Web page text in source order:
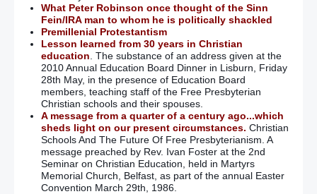
What Peter Robinson once thought of the Sinn
Fein/IRA man to whom he is politically shackled
Premillenial Protestantism
Lesson learned from 30 years in Christian
education . The substance of an address given at the
2010 Annual Education Board Dinner in Lisburn, Friday
28th May, in the presence of Education Board
members, teaching staff of the Free Presbyterian
Christian schools and their spouses.
A message from a quarter of a century ago...which
sheds light on our present circumstances. Christian
Schools And The Future Of Free Presbyterianism. A
message preached by Rev. Ivan Foster at the 2nd
Seminar on Christian Education, held in Martyrs
Memorial Church, Belfast, as part of the annual Easter
Convention March 29th, 1986.